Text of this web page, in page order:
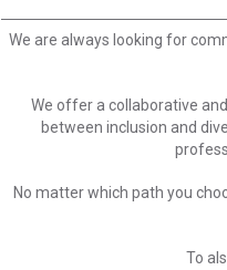
We are always looking for
We offer a collaborative
between inclusion and
No matter which path you
To